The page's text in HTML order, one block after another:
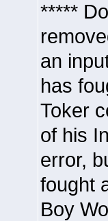
*****
an
has
Toker
of his
error,
fought
Boy